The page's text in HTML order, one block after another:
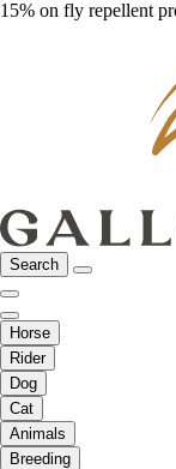
15% on fly repellent
Search
Horse
Rider
Dog
Cat
Animals
Breeding